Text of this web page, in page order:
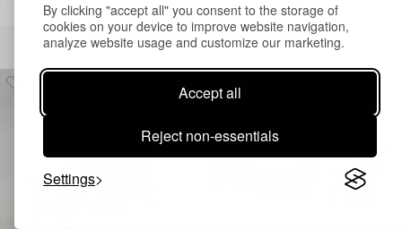
By clicking "accept all" you consent to the storage of
cookies on your device to improve website navigation,
analyze website usage and customize our marketing.
Accept all
Reject non-essentials
Settings
Others have also viewed